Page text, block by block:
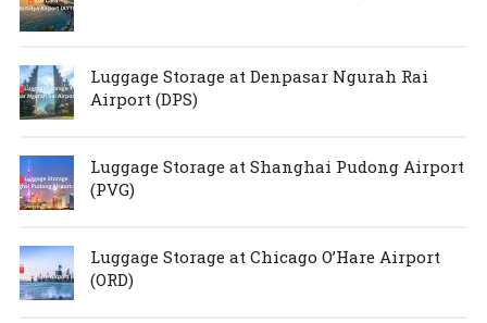
Luggage Storage at Denpasar Ngurah Rai
Airport (DPS)
Luggage Storage at Shanghai Pudong Airport
(PVG)
Luggage Storage at Chicago O’Hare Airport
(ORD)